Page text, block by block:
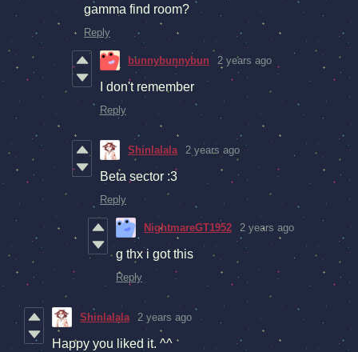
gamma find room?
Reply
bunnybunnybun 2 years ago
I don't remember
Reply
Shinlalala 2 years ago
Beta sector :3
Reply
NightmareGT1952 2 years ago
g thx i got this
Reply
Shinlalala 2 years ago
Happy you liked it. ^^